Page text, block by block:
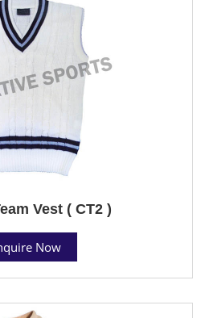
Vest ( CT2 )
Now